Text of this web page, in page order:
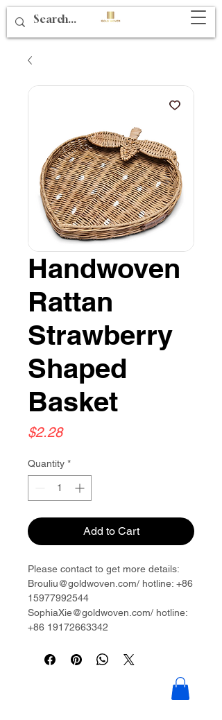
Handwoven
Rattan
Strawberry
Shaped
Basket
$2.28Price
Quantity *
Add to Cart
Please contact to get more details:
Brouliu@goldwoven.com/ hotline: +86
15977992544
SophiaXie@goldwoven.com/ hotline:
+86 19172663342